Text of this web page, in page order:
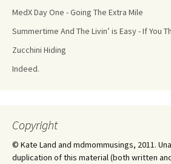
MedX Day One - Going The Extra Mile
Summertime And The Livin’ is Easy - If You
Zucchini Hiding
Indeed.
Copyright
© Kate Land and mdmommusings, 2011.
duplication of this material (both written